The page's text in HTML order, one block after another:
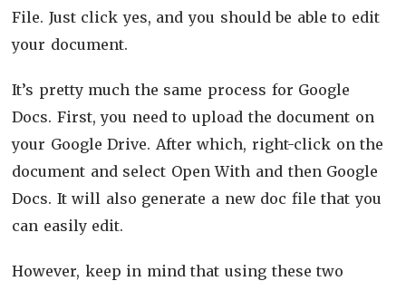
File. Just click yes, and you should be able to edit
your document.
It’s pretty much the same process for Google
Docs. First, you need to upload the document on
your Google Drive. After which, right-click on the
document and select Open With and then Google
Docs. It will also generate a new doc file that you
can easily edit.
However, keep in mind that using these two